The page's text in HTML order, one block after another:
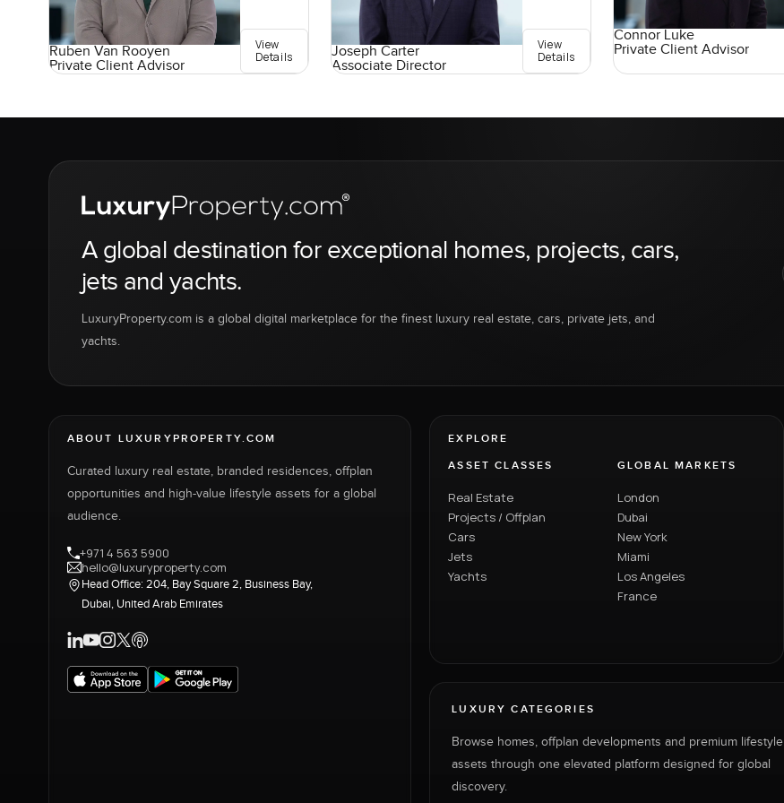
Ruben Van Rooyen
Private Client Advisor
View
Details
Joseph Carter
Associate Director
View
Details
Connor Luke
Private Client Advisor
A global destination for exceptional homes, projects, cars,
jets and yachts.
LuxuryProperty.com is a global digital marketplace for the finest luxury real estate, cars, private jets, and
yachts.
ABOUT LUXURYPROPERTY.COM
Curated luxury real estate, branded residences, offplan
opportunities and high-value lifestyle assets for a global
audience.
+971 4 563 5900
hello@luxuryproperty.com
Head Office: 204, Bay Square 2, Business Bay,
Dubai, United Arab Emirates
EXPLORE
ASSET CLASSES
Real Estate
Projects / Offplan
Cars
Jets
Yachts
GLOBAL MARKETS
London
Dubai
New York
Miami
Los Angeles
France
LUXURY CATEGORIES
Browse homes, offplan developments and premium lifestyle
assets through one elevated platform designed for global
discovery.